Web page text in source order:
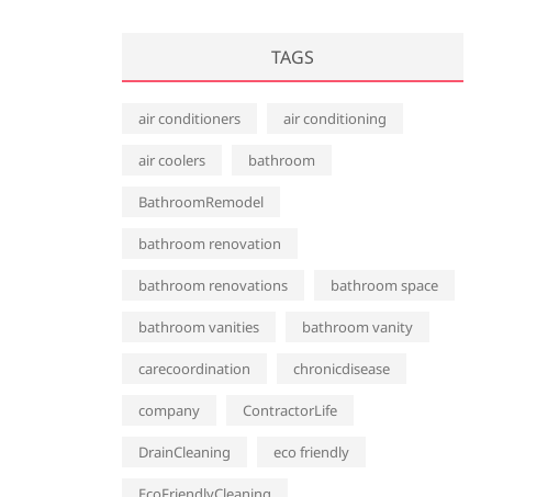
TAGS
air conditioners air conditioning
air coolers bathroom
BathroomRemodel
bathroom renovation
bathroom renovations bathroom space
bathroom vanities bathroom vanity
carecoordination chronicdisease
company ContractorLife
DrainCleaning eco friendly